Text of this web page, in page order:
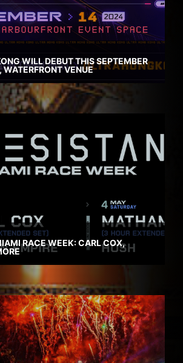
WILL DEBUT THIS SEPTEMBER
WATERFRONT VENUE
RACE WEEK: CARL COX,